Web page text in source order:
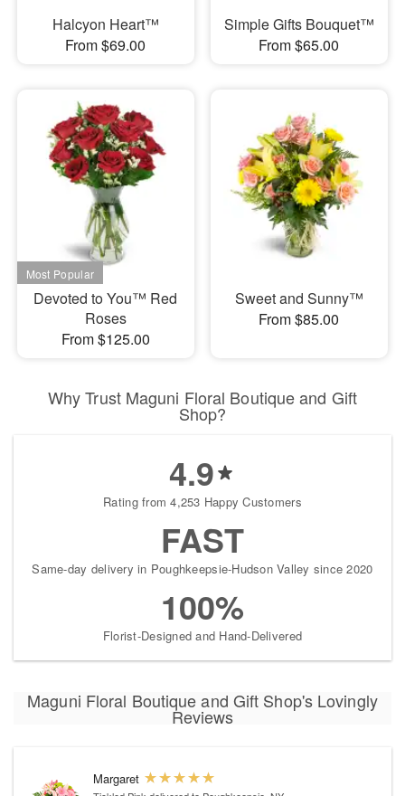
Halcyon Heart™
From $69.00
Simple Gifts Bouquet™
From $65.00
Devoted to You™ Red
Roses
From $125.00
Sweet and Sunny™
From $85.00
Why Trust Maguni Floral Boutique and Gift
Shop?
4.9
Rating from 4,253 Happy Customers
FAST
Same-day delivery in Poughkeepsie-Hudson Valley since 2020
100%
Florist-Designed and Hand-Delivered
Maguni Floral Boutique and Gift Shop's Lovingly
Reviews
Margaret